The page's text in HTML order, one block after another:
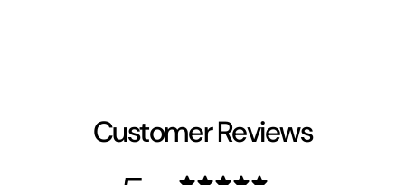
Customer Reviews